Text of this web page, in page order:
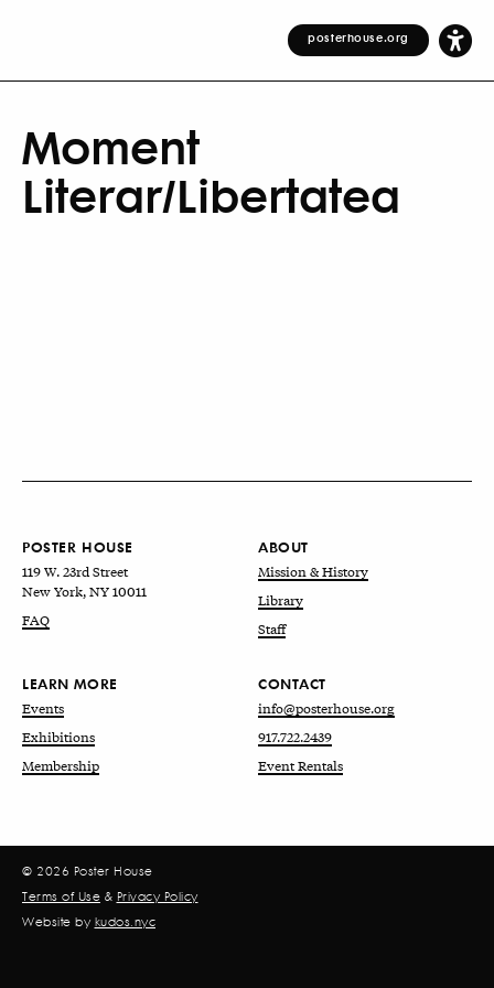
posterhouse.org
Moment
Literar/Libertatea
POSTER HOUSE
119 W. 23rd Street
New York, NY 10011
FAQ
ABOUT
Mission & History
Library
Staff
LEARN MORE
Events
Exhibitions
Membership
CONTACT
info@posterhouse.org
917.722.2439
Event Rentals
© 2026 Poster House
Terms of Use & Privacy Policy
Website by kudos.nyc